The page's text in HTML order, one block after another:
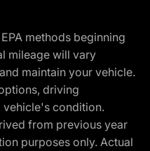
methods beginning
mileage will vary
maintain your vehicle.
driving
condition.
from previous year
purposes only. Actual